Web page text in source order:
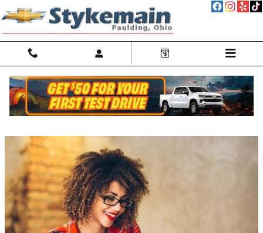
Skip to main content
GM Discounts